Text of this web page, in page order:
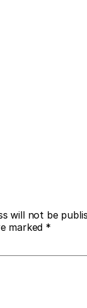
will not be
marked *